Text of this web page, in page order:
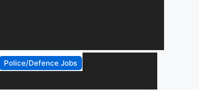
Police/Defence Jobs